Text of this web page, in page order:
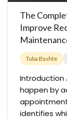
The
Improve
Tuba Bashte
Introduction
happen by
identifies